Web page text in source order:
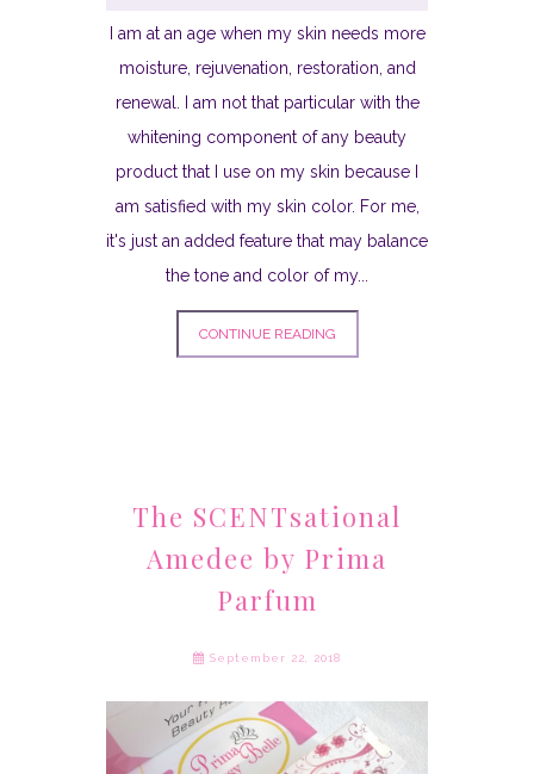
I am at an age when my skin needs more
moisture, rejuvenation, restoration, and
renewal. I am not that particular with the
whitening component of any beauty
product that I use on my skin because I
am satisfied with my skin color. For me,
it's just an added feature that may balance
the tone and color of my...
CONTINUE READING
The SCENTsational
Amedee by Prima
Parfum
September 22, 2018